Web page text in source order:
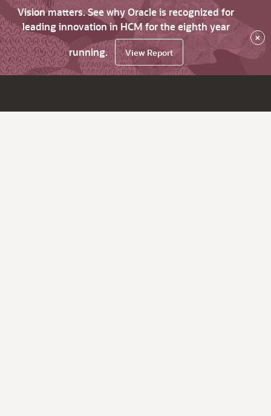
Vision matters. See why Oracle is recognized for
leading innovation in HCM for the eighth year
running.
View Report
×